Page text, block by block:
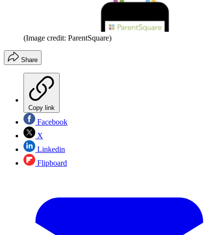
(Image credit: ParentSquare)
Share
Copy link
Facebook
X
Linkedin
Flipboard